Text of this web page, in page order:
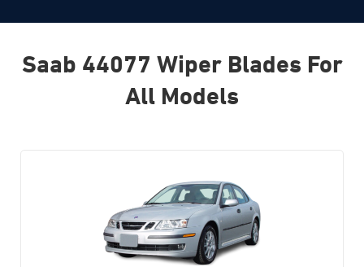
Saab 44077 Wiper Blades For
All Models